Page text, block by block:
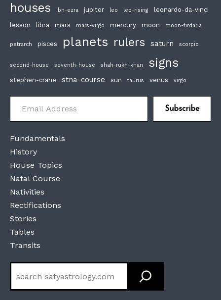
houses ibn-ezra jupiter leo leo-rising leonardo-da-vinci
lesson libra mars mars-virgo mercury moon moon-firdaria
petrarch pisces planets rulers saturn scorpio
second-house seventh-house shah-rukh-khan signs
stephen-crane stna-course sun taurus venus virgo
Email Address
Subscribe
Fundamentals
History
House Topics
Natal Course
Nativities
Rectifications
Stories
Tables
Transits